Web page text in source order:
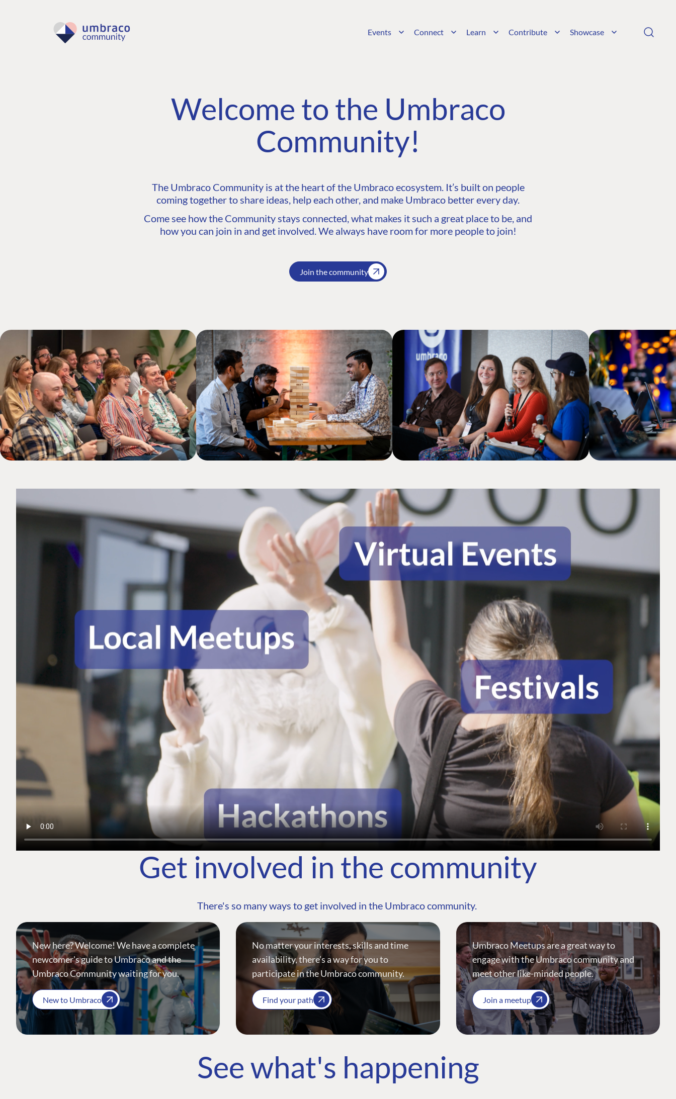
Events Connect Learn Contribute Showcase
Welcome to the Umbraco
Community!
The Umbraco Community is at the heart of the Umbraco ecosystem. It’s built on people
coming together to share ideas, help each other, and make Umbraco better every day.
Come see how the Community stays connected, what makes it such a great place to be, and
how you can join in and get involved. We always have room for more people to join!
Join the community
Get involved in the community
There's so many ways to get involved in the Umbraco community.
New here? Welcome! We have a complete
newcomer's guide to Umbraco and the
Umbraco Community waiting for you.
New to Umbraco
No matter your interests, skills and time
availability, there’s a way for you to
participate in the Umbraco community.
Find your path
Umbraco Meetups are a great way to
engage with the Umbraco community and
meet other like-minded people.
Join a meetup
See what's happening